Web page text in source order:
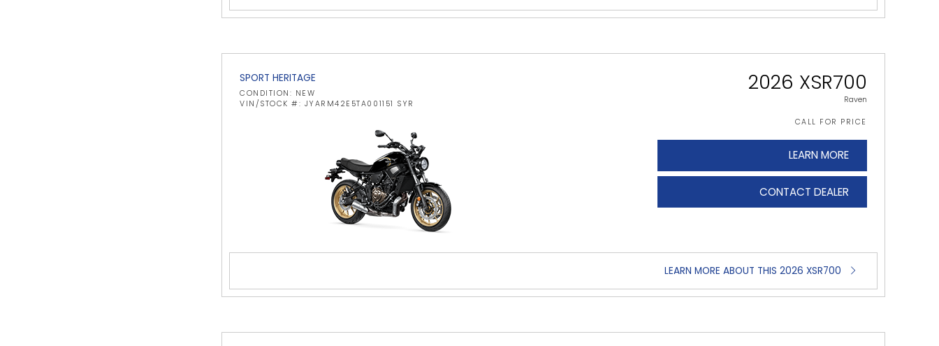
SPORT HERITAGE
CONDITION: NEW
VIN/STOCK #: JYARM42E5TA001151 SYR
2026 XSR700
Raven
CALL FOR PRICE
LEARN MORE
CONTACT DEALER
LEARN MORE ABOUT THIS 2026 XSR700